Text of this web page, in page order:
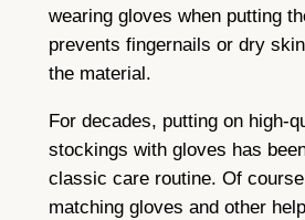
wearing gloves when putting
prevents fingernails or dry
the material.
For decades, putting on high-
stockings with gloves has
classic care routine. Of
matching gloves and other